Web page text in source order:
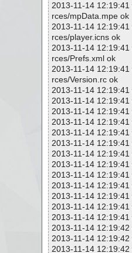
2013-11-14
rces/mpData.mpe ok
2013-11-14
rces/player.icns ok
2013-11-14
rces/Prefs.xml ok
2013-11-14
rces/Version.rc ok
2013-11-14
2013-11-14
2013-11-14
2013-11-14
2013-11-14
2013-11-14
2013-11-14
2013-11-14
2013-11-14
2013-11-14
2013-11-14
2013-11-14
2013-11-14
2013-11-14
2013-11-14
2013-11-14